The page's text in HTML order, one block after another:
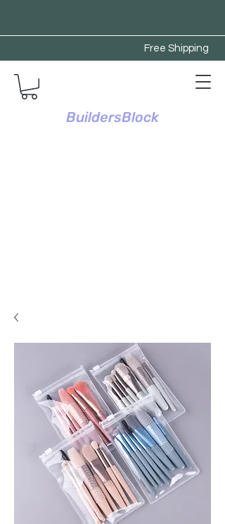
Free Shipping
BuildersBlock